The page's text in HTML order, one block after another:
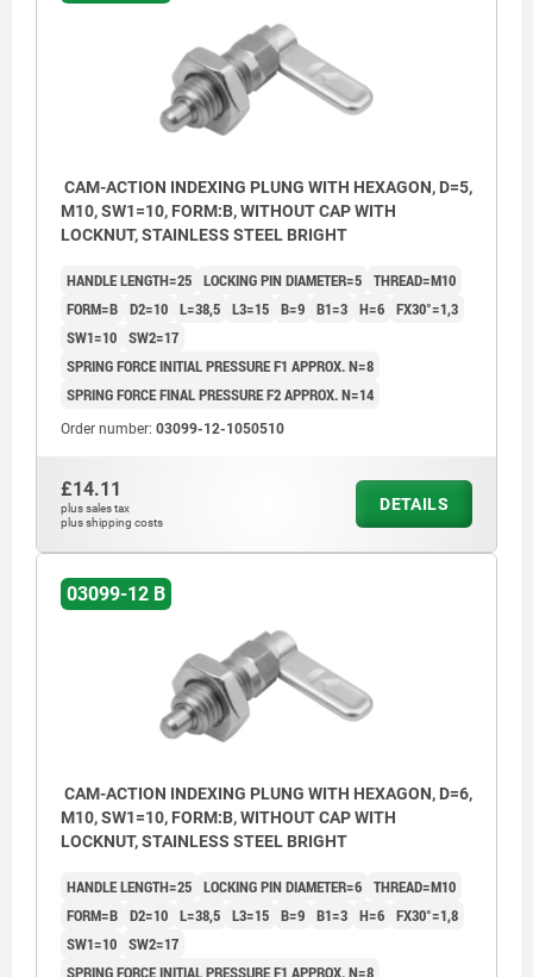
CAM-ACTION INDEXING PLUNG WITH HEXAGON, D=5,
M10, SW1=10, FORM:B, WITHOUT CAP WITH
LOCKNUT, STAINLESS STEEL BRIGHT
HANDLE LENGTH=25 LOCKING PIN DIAMETER=5 THREAD=M10
FORM=B D2=10 L=38,5 L3=15 B=9 B1=3 H=6 FX30°=1,3
SW1=10 SW2=17
SPRING FORCE INITIAL PRESSURE F1 APPROX. N=8
SPRING FORCE FINAL PRESSURE F2 APPROX. N=14
Order number: 03099-12-1050510
£14.11
plus sales tax
plus shipping costs
DETAILS
03099-12 B
CAM-ACTION INDEXING PLUNG WITH HEXAGON, D=6,
M10, SW1=10, FORM:B, WITHOUT CAP WITH
LOCKNUT, STAINLESS STEEL BRIGHT
HANDLE LENGTH=25 LOCKING PIN DIAMETER=6 THREAD=M10
FORM=B D2=10 L=38,5 L3=15 B=9 B1=3 H=6 FX30°=1,8
SW1=10 SW2=17
SPRING FORCE INITIAL PRESSURE F1 APPROX. N=8